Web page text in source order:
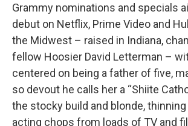
Grammy nominations and specials
debut on Netflix, Prime Video and
the Midwest – raised in Indiana,
fellow Hoosier David Letterman –
centered on being a father of five,
so devout he calls her a “Shiite
the stocky build and blonde, thinning
acting chops from loads of TV and